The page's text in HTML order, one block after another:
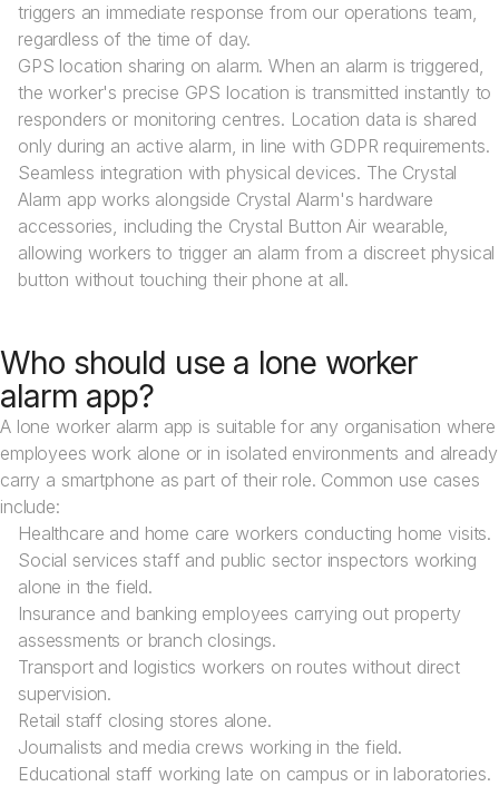
triggers an immediate response from our operations team,
regardless of the time of day.
GPS location sharing on alarm. When an alarm is triggered,
the worker's precise GPS location is transmitted instantly to
responders or monitoring centres. Location data is shared
only during an active alarm, in line with GDPR requirements.
Seamless integration with physical devices. The Crystal
Alarm app works alongside Crystal Alarm's hardware
accessories, including the Crystal Button Air wearable,
allowing workers to trigger an alarm from a discreet physical
button without touching their phone at all.
Who should use a lone worker
alarm app?
A lone worker alarm app is suitable for any organisation where
employees work alone or in isolated environments and already
carry a smartphone as part of their role. Common use cases
include:
Healthcare and home care workers conducting home visits.
Social services staff and public sector inspectors working
alone in the field.
Insurance and banking employees carrying out property
assessments or branch closings.
Transport and logistics workers on routes without direct
supervision.
Retail staff closing stores alone.
Journalists and media crews working in the field.
Educational staff working late on campus or in laboratories.